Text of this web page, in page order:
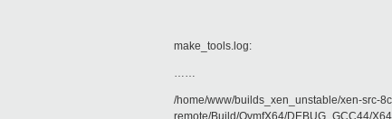
make_tools.log:
……
/home/www/builds_xen_unstable/xen-src-
remote/Build/OvmfX64/DEBUG_GCC44/